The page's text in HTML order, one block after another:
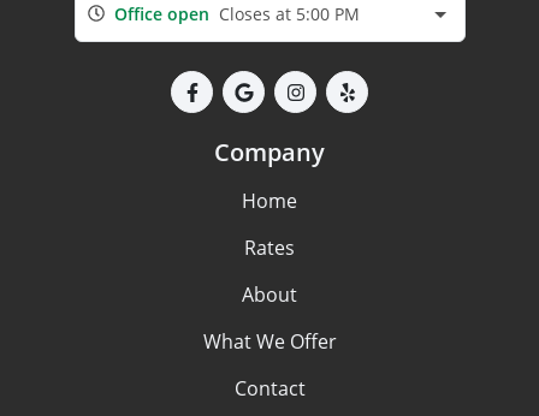
Office open Closes at 5:00 PM
Company
Home
Rates
About
What We Offer
Contact